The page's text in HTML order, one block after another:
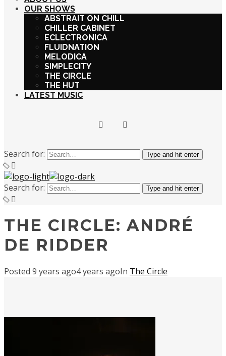
OUR SHOWS
ABSTRAIT ON CHILL
CHILLER CABINET
ECLECTRONICA
FLUIDNATION
MELODICA
SIMPLECITY
THE CIRCLE
THE HUT
LATEST MUSIC
Search for: Type and hit enter
Search for: Type and hit enter
THE CIRCLE: ANDRÉ
DE RIDDER
Posted 9 years ago4 years agoIn The Circle